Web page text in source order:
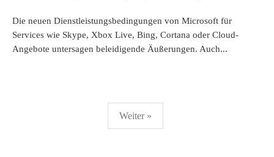
Die neuen Dienstleistungsbedingungen von Microsoft für
Services wie Skype, Xbox Live, Bing, Cortana oder Cloud-
Angebote untersagen beleidigende Äußerungen. Auch...
Seitennummerierung
Weiter »